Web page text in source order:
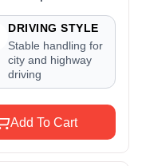
DRIVING STYLE
Stable handling for
city and highway
driving
Add To Cart